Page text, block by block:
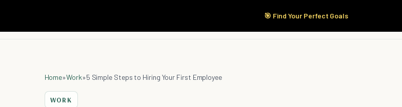
🎯 Find Your Perfect Goals
Start Here Products
Home»Work»5 Simple Steps to Hiring Your First Employee
WORK